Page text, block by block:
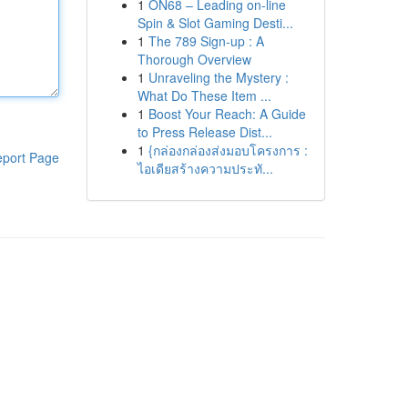
Page
1 ON68 – Leading on-line
Spin & Slot Gaming Desti...
1 The 789 Sign-up : A
Thorough Overview
1 Unraveling the Mystery :
What Do These Item ...
1 Boost Your Reach: A Guide
to Press Release Dist...
1 {กล่องกล่องส่งมอบโครงการ :
ไอเดียสร้างความประทั...